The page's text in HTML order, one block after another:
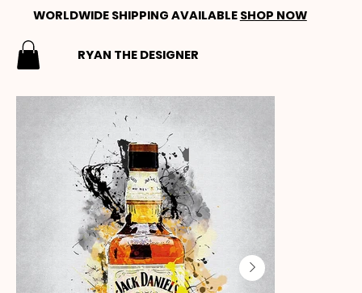
RYAN THE DESIGNER
WORLDWIDE SHIPPING AVAILABLE SHOP NOW